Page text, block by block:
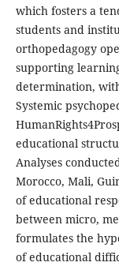
which fosters a
students and
orthopedagogy
supporting
determination,
Systemic
educational
Analyses
Morocco, Mali,
of educational
between micro,
formulates the
of educational